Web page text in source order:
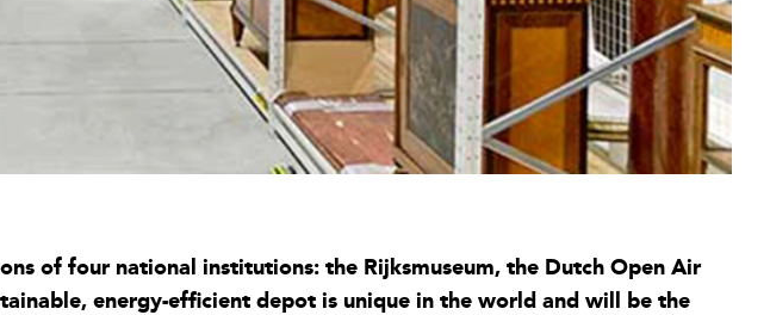
of four national institutions: the Rijksmuseum, the Dutch Open Air
energy-efficient depot is unique in the world and will be the